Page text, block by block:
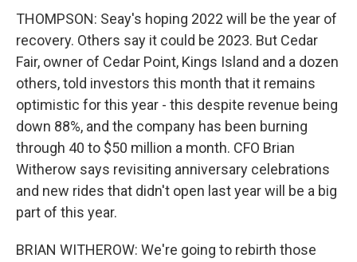
THOMPSON: Seay's hoping 2022 will be the year of
recovery. Others say it could be 2023. But Cedar
Fair, owner of Cedar Point, Kings Island and a dozen
others, told investors this month that it remains
optimistic for this year - this despite revenue being
down 88%, and the company has been burning
through 40 to $50 million a month. CFO Brian
Witherow says revisiting anniversary celebrations
and new rides that didn't open last year will be a big
part of this year.
BRIAN WITHEROW: We're going to rebirth those